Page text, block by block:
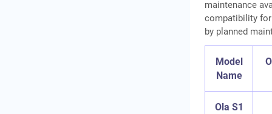
maintenance
compatibility
by planned
Model
Name
Ola S1